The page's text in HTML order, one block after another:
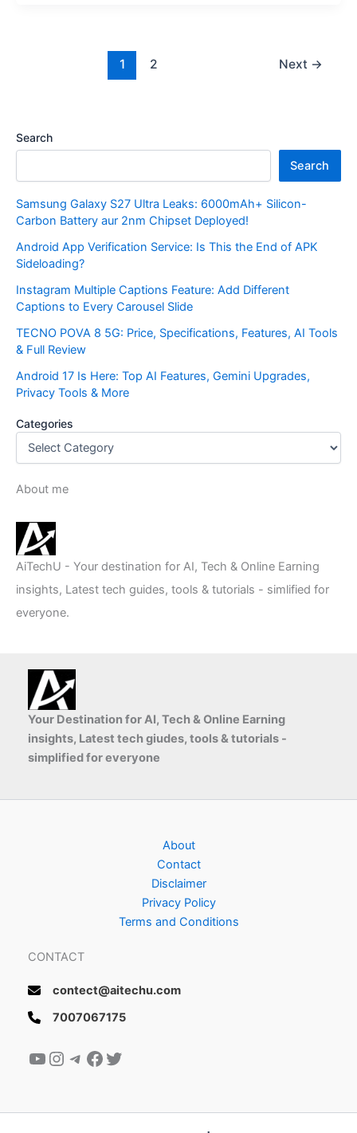
1 2 Next →
Search
Search
Samsung Galaxy S27 Ultra Leaks: 6000mAh+ Silicon-
Carbon Battery aur 2nm Chipset Deployed!
Android App Verification Service: Is This the End of APK
Sideloading?
Instagram Multiple Captions Feature: Add Different
Captions to Every Carousel Slide
TECNO POVA 8 5G: Price, Specifications, Features, AI Tools
& Full Review
Android 17 Is Here: Top AI Features, Gemini Upgrades,
Privacy Tools & More
Categories
About me
AiTechU - Your destination for AI, Tech & Online Earning
insights, Latest tech guides, tools & tutorials - simlified for
everyone.
Your Destination for AI, Tech & Online Earning
insights, Latest tech giudes, tools & tutorials -
simplified for everyone
About
Contact
Disclaimer
Privacy Policy
Terms and Conditions
CONTACT
contect@aitechu.com
7007067175